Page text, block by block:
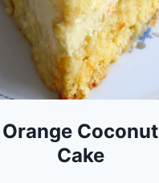
Orange Coconut
Cake